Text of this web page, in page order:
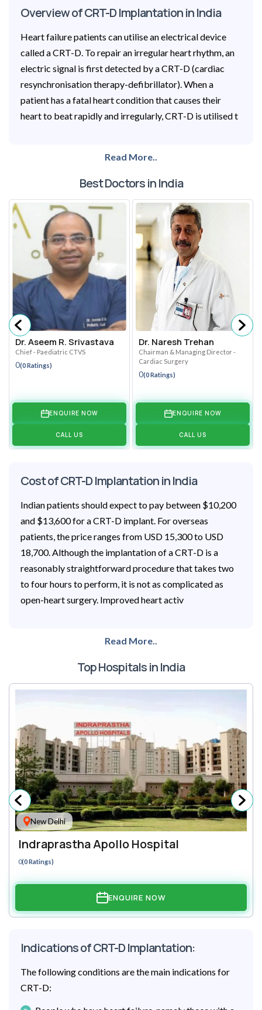
Overview of CRT-D Implantation in India
Heart failure patients can utilise an electrical device
called a CRT-D. To repair an irregular heart rhythm, an
electric signal is first detected by a CRT-D (cardiac
resynchronisation therapy-defibrillator). When a
patient has a fatal heart condition that causes their
heart to beat rapidly and irregularly, CRT-D is utilised t
Read More..
Best Doctors in India
Dr. Aseem R. Srivastava
Chief - Paediatric CTVS
0(0 Ratings)
ENQUIRE NOW
CALL US
Dr. Naresh Trehan
Chairman & Managing Director -
Cardiac Surgery
0(0 Ratings)
ENQUIRE NOW
CALL US
Cost of CRT-D Implantation in India
Indian patients should expect to pay between $10,200
and $13,600 for a CRT-D implant. For overseas
patients, the price ranges from USD 15,300 to USD
18,700. Although the implantation of a CRT-D is a
reasonably straightforward procedure that takes two
to four hours to perform, it is not as complicated as
open-heart surgery. Improved heart activ
Read More..
Top Hospitals in India
New Delhi
Indraprastha Apollo Hospital
0(0 Ratings)
ENQUIRE NOW
Indications of CRT-D Implantation:
The following conditions are the main indications for
CRT-D: